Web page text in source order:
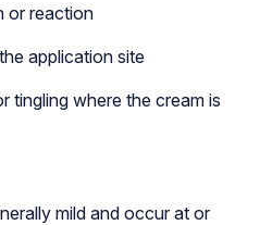
or reaction
application site
tingling where the cream is
mild and occur at or